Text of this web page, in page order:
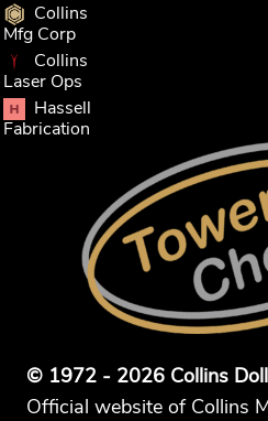
Collins
Mfg Corp
Collins
Laser Ops
Hassell
Fabrication
© 1972 - 2026 Collins
Official website of Collins